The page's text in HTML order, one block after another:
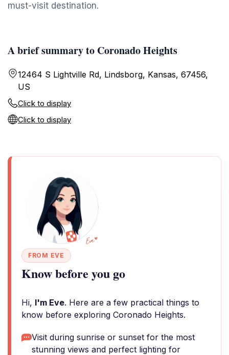
must-visit destination.
A brief summary to Coronado Heights
12464 S Lightville Rd, Lindsborg, Kansas, 67456,
US
Click to display
Click to display
FROM EVE
Know before you go
Hi, I'm Eve. Here are a few practical things to
know before exploring Coronado Heights.
Visit during sunrise or sunset for the most
stunning views and perfect lighting for